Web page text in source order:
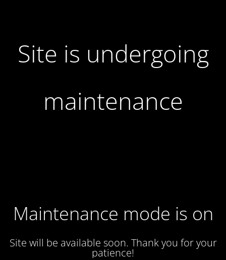
Site is undergoing
maintenance
Maintenance mode is on
Site will be available soon. Thank you for your
patience!